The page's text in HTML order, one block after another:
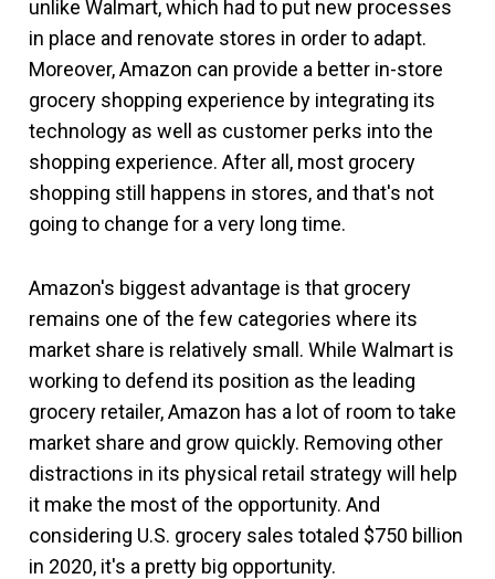
unlike Walmart, which had to put new processes
in place and renovate stores in order to adapt.
Moreover, Amazon can provide a better in-store
grocery shopping experience by integrating its
technology as well as customer perks into the
shopping experience. After all, most grocery
shopping still happens in stores, and that's not
going to change for a very long time.
Amazon's biggest advantage is that grocery
remains one of the few categories where its
market share is relatively small. While Walmart is
working to defend its position as the leading
grocery retailer, Amazon has a lot of room to take
market share and grow quickly. Removing other
distractions in its physical retail strategy will help
it make the most of the opportunity. And
considering U.S. grocery sales totaled $750 billion
in 2020, it's a pretty big opportunity.